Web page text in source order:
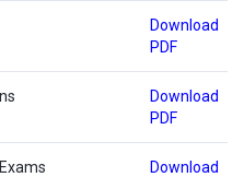
Download
PDF
Download
PDF
Download